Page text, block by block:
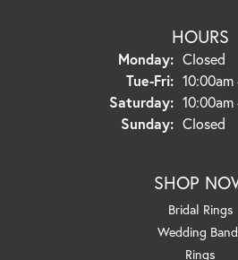
HOURS
Monday: Closed
Tue-Fri:Tuesday
Saturday:
Sunday: Closed
SHOP
Bridal Rings
Wedding
Rings